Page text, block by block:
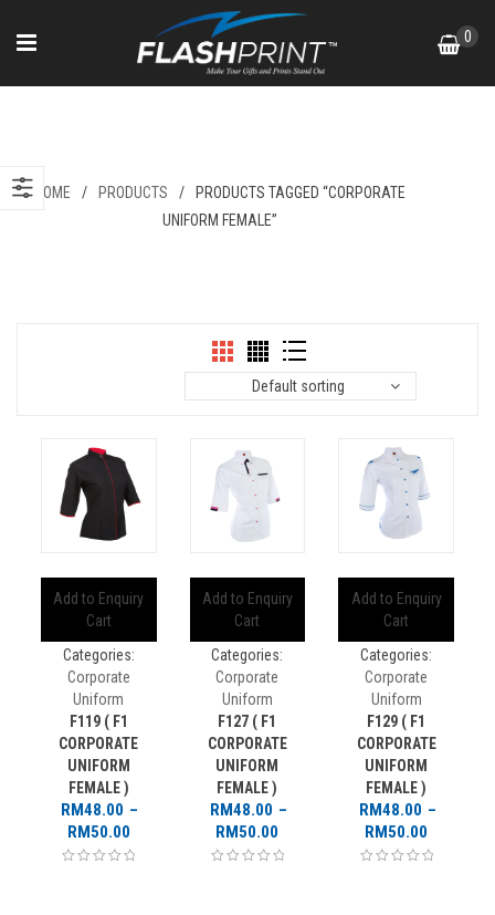
0
HOME / PRODUCTS /
PRODUCTS TAGGED “CORPORATE
UNIFORM FEMALE”
Default sorting
Add to Enquiry
Cart
Categories:
Corporate
Uniform
F119 ( F1
CORPORATE
UNIFORM
FEMALE )
RM48.00 –
RM50.00
range:
Add to Enquiry
Cart
Categories:
Corporate
Uniform
F127 ( F1
CORPORATE
UNIFORM
FEMALE )
RM48.00 –
RM50.00
range:
Add to Enquiry
Cart
Categories:
Corporate
Uniform
F129 ( F1
CORPORATE
UNIFORM
FEMALE )
RM48.00 –
RM50.00
range: